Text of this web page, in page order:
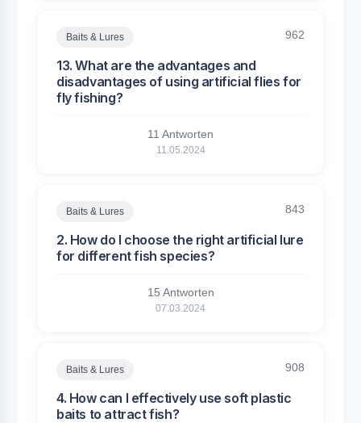
Baits & Lures 962
13. What are the advantages and
disadvantages of using artificial flies for
fly fishing?
11 Antworten
11.05.2024
Baits & Lures 843
2. How do I choose the right artificial lure
for different fish species?
15 Antworten
07.03.2024
Baits & Lures 908
4. How can I effectively use soft plastic
baits to attract fish?